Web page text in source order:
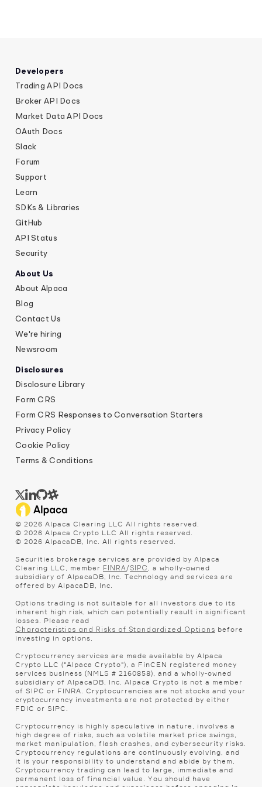
Developers
Trading API Docs
Broker API Docs
Market Data API Docs
OAuth Docs
Slack
Forum
Support
Learn
SDKs & Libraries
GitHub
API Status
Security
About Us
About Alpaca
Blog
Contact Us
We're hiring
Newsroom
Disclosures
Disclosure Library
Form CRS
Form CRS Responses to Conversation Starters
Privacy Policy
Cookie Policy
Terms & Conditions
© 2026 Alpaca Clearing LLC All rights reserved.
© 2026 Alpaca Crypto LLC All rights reserved.
© 2026 AlpacaDB, Inc. All rights reserved.
Securities brokerage services are provided by Alpaca
Clearing LLC, member FINRA/SIPC , a wholly-owned
subsidiary of AlpacaDB, Inc. Technology and services are
offered by AlpacaDB, Inc.
Options trading is not suitable for all investors due to its
inherent high risk, which can potentially result in significant
losses. Please read
Characteristics and Risks of Standardized Options before
investing in options.
Cryptocurrency services are made available by Alpaca
Crypto LLC ("Alpaca Crypto"), a FinCEN registered money
services business (NMLS # 2160858), and a wholly-owned
subsidiary of AlpacaDB, Inc. Alpaca Crypto is not a member
of SIPC or FINRA. Cryptocurrencies are not stocks and your
cryptocurrency investments are not protected by either
FDIC or SIPC.
Cryptocurrency is highly speculative in nature, involves a
high degree of risks, such as volatile market price swings,
market manipulation, flash crashes, and cybersecurity risks.
Cryptocurrency regulations are continuously evolving, and
it is your responsibility to understand and abide by them.
Cryptocurrency trading can lead to large, immediate and
permanent loss of financial value. You should have